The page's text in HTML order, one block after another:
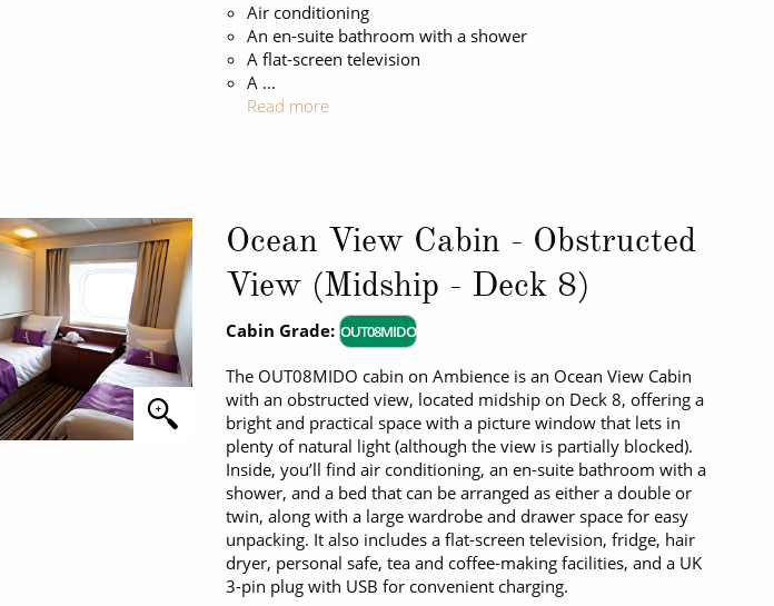
Air conditioning
An en-suite bathroom with a shower
A flat-screen television
A …
Read more
Ocean View Cabin - Obstructed
View (Midship - Deck 8)
Cabin Grade: OUT08MIDO
The OUT08MIDO cabin on Ambience is an Ocean View Cabin
with an obstructed view, located midship on Deck 8, offering a
bright and practical space with a picture window that lets in
plenty of natural light (although the view is partially blocked).
Inside, you’ll find air conditioning, an en-suite bathroom with a
shower, and a bed that can be arranged as either a double or
twin, along with a large wardrobe and drawer space for easy
unpacking. It also includes a flat-screen television, fridge, hair
dryer, personal safe, tea and coffee-making facilities, and a UK
3-pin plug with USB for convenient charging.